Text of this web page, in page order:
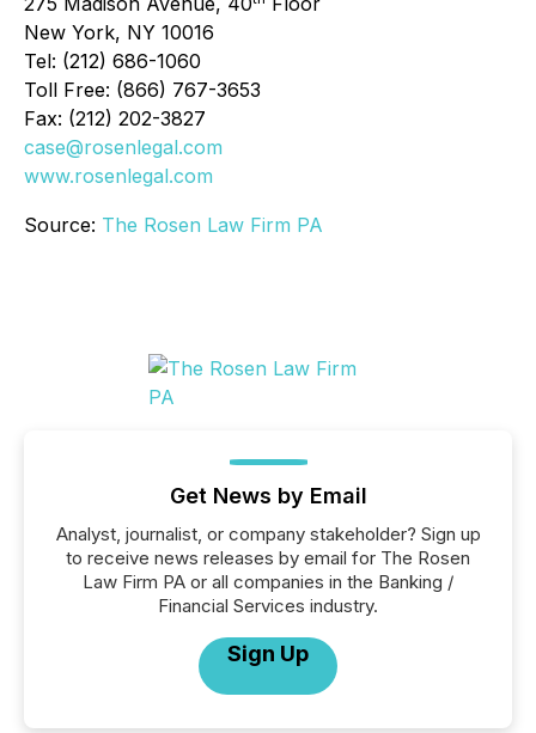
New York, NY 10016
Tel: (212) 686-1060
Toll Free: (866) 767-3653
Fax: (212) 202-3827
case@rosenlegal.com
www.rosenlegal.com
Source: The Rosen Law Firm PA
Get News by Email
Analyst, journalist, or company stakeholder? Sign up
to receive news releases by email for The Rosen
Law Firm PA or all companies in the Banking /
Financial Services industry.
Sign Up